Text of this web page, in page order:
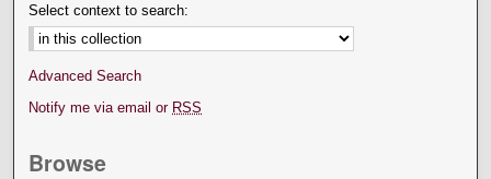
Select context to search:
Advanced Search
Notify me via email or RSS
Browse